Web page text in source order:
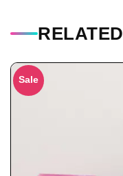
Sale